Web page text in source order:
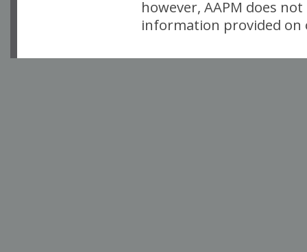
however, AAPM does
information provided on